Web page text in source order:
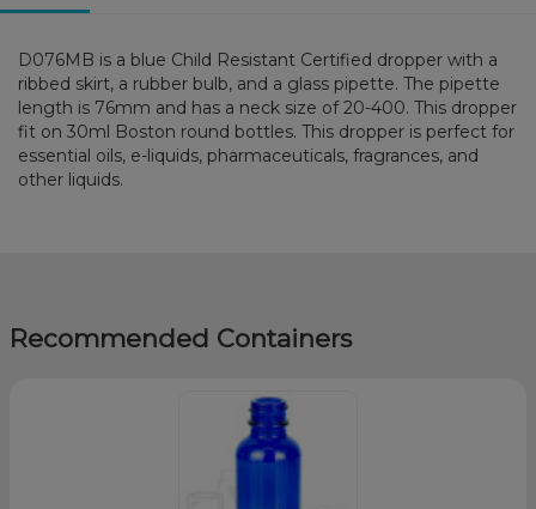
D076MB is a blue Child Resistant Certified dropper with a
ribbed skirt, a rubber bulb, and a glass pipette. The pipette
length is 76mm and has a neck size of 20-400. This dropper
fit on 30ml Boston round bottles. This dropper is perfect for
essential oils, e-liquids, pharmaceuticals, fragrances, and
other liquids.
Recommended Containers